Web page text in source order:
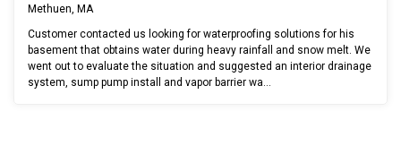
Methuen, MA
Customer contacted us looking for waterproofing solutions for his
basement that obtains water during heavy rainfall and snow melt. We
went out to evaluate the situation and suggested an interior drainage
system, sump pump install and vapor barrier wa...